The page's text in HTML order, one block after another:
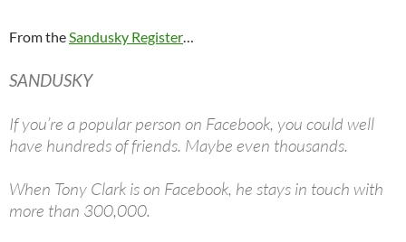
From theSandusky Register…
SANDUSKY
If you’re a popular person on Facebook, you could well
have hundreds of friends. Maybe even thousands.
When Tony Clark is on Facebook, he stays in touch with
more than 300,000.